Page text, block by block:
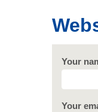
Your
Your